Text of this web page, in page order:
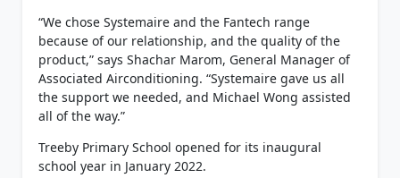
“We chose Systemaire and the Fantech range
because of our relationship, and the quality of the
product,” says Shachar Marom, General Manager of
Associated Airconditioning. “Systemaire gave us all
the support we needed, and Michael Wong assisted
all of the way.”
Treeby Primary School opened for its inaugural
school year in January 2022.